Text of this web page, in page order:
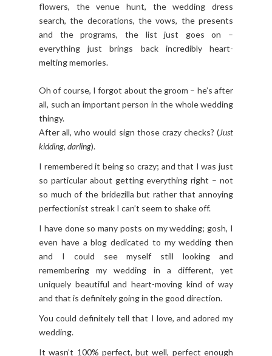
flowers, the venue hunt, the wedding dress
search, the decorations, the vows, the presents
and the programs, the list just goes on –
everything just brings back incredibly heart-
melting memories.
Oh of course, I forgot about the groom – he’s after
all, such an important person in the whole wedding
thingy.
After all, who would sign those crazy checks? (Just
kidding, darling).
I remembered it being so crazy; and that I was just
so particular about getting everything right – not
so much of the bridezilla but rather that annoying
perfectionist streak I can’t seem to shake off.
I have done so many posts on my wedding; gosh, I
even have a blog dedicated to my wedding then
and I could see myself still looking and
remembering my wedding in a different, yet
uniquely beautiful and heart-moving kind of way
and that is definitely going in the good direction.
You could definitely tell that I love, and adored my
wedding.
It wasn’t 100% perfect, but well, perfect enough